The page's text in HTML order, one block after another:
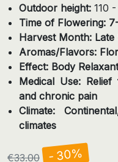
Outdoor height: 110
Time of Flowering:
Harvest Month:
Aromas/Flavors:
Effect: Body
Medical Use:
and chronic pain
Climate:
climates
€33.00 - 30%